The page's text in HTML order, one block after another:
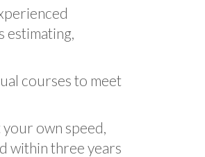
courses to meet
own speed,
within three years